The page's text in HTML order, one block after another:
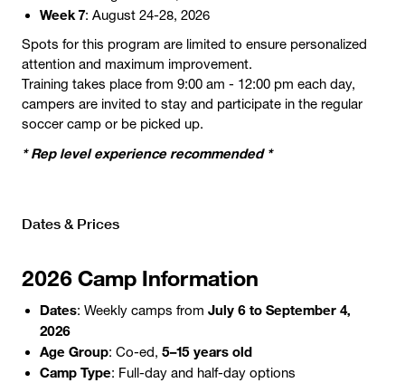
Week 7: August 24-28, 2026
Spots for this program are limited to ensure personalized
attention and maximum improvement.
Training takes place from 9:00 am - 12:00 pm each day,
campers are invited to stay and participate in the regular
soccer camp or be picked up.
* Rep level experience recommended *
Dates & Prices
2026 Camp Information
Dates: Weekly camps from July 6 to September 4,
2026
Age Group: Co-ed, 5–15 years old
Camp Type: Full-day and half-day options